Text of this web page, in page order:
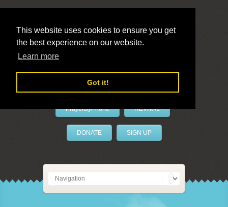
This website uses cookies to ensure you get
the best experience on our website.
Learn more
Got it!
LivePrayer
PrayerByPhone REVIVAL
DONATE SIGN UP